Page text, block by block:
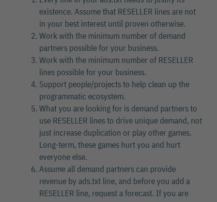
existence. Assume that RESELLER lines are not
in your best interest until proven otherwise.
Work with the minimum number of demand
partners possible for your business.
Work with the minimum number of RESELLER
lines possible for your business.
Support people/projects to help clean up the
programmatic ecosystem.
What you are looking for is demand partners to
use RESELLER lines to drive unique demand, not
just increase duplication or play other games.
Long-term, these games hurt you and hurt
everyone else.
Assume all demand partners can provide
revenue by ads.txt line, and before you add a
RESELLER line, request a forecast. If you are